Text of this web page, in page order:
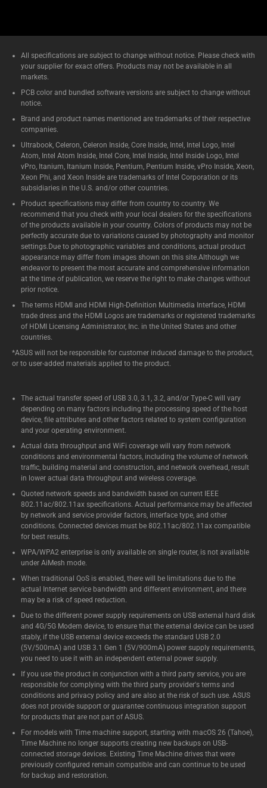
All specifications are subject to change without notice. Please check with
your supplier for exact offers. Products may not be available in all
markets.
PCB color and bundled software versions are subject to change without
notice.
Brand and product names mentioned are trademarks of their respective
companies.
Ultrabook, Celeron, Celeron Inside, Core Inside, Intel, Intel Logo, Intel
Atom, Intel Atom Inside, Intel Core, Intel Inside, Intel Inside Logo, Intel
vPro, Itanium, Itanium Inside, Pentium, Pentium Inside, vPro Inside, Xeon,
Xeon Phi, and Xeon Inside are trademarks of Intel Corporation or its
subsidiaries in the U.S. and/or other countries.
Product specifications may differ from country to country. We
recommend that you check with your local dealers for the specifications
of the products available in your country. Colors of products may not be
perfectly accurate due to variations caused by photography and monitor
settings.Due to photographic variables and conditions, actual product
appearance may differ from images shown on this site.Although we
endeavor to present the most accurate and comprehensive information
at the time of publication, we reserve the right to make changes without
prior notice.
The terms HDMI and HDMI High-Definition Multimedia Interface, HDMI
trade dress and the HDMI Logos are trademarks or registered trademarks
of HDMI Licensing Administrator, Inc. in the United States and other
countries.
*ASUS will not be responsible for customer induced damage to the product,
or to user-added materials applied to the product.
The actual transfer speed of USB 3.0, 3.1, 3.2, and/or Type-C will vary
depending on many factors including the processing speed of the host
device, file attributes and other factors related to system configuration
and your operating environment.
Actual data throughput and WiFi coverage will vary from network
conditions and environmental factors, including the volume of network
traffic, building material and construction, and network overhead, result
in lower actual data throughput and wireless coverage.
Quoted network speeds and bandwidth based on current IEEE
802.11ac/802.11ax specifications. Actual performance may be affected
by network and service provider factors, interface type, and other
conditions. Connected devices must be 802.11ac/802.11ax compatible
for best results.
WPA/WPA2 enterprise is only available on single router, is not available
under AiMesh mode.
When traditional QoS is enabled, there will be limitations due to the
actual Internet service bandwidth and different environment, and there
may be a risk of speed reduction.
Due to the different power supply requirements on USB external hard disk
and 4G/5G Modem device, to ensure that the external device can be used
stably, if the USB external device exceeds the standard USB 2.0
(5V/500mA) and USB 3.1 Gen 1 (5V/900mA) power supply requirements,
you need to use it with an independent external power supply.
If you use the product in conjunction with a third party service, you are
responsible for complying with the third party provider's terms and
conditions and privacy policy and are also at the risk of such use. ASUS
does not provide support or guarantee continuous integration support
for products that are not part of ASUS.
For models with Time machine support, starting with macOS 26 (Tahoe),
Time Machine no longer supports creating new backups on USB-
connected storage devices. Existing Time Machine drives that were
previously configured remain compatible and can continue to be used
for backup and restoration.